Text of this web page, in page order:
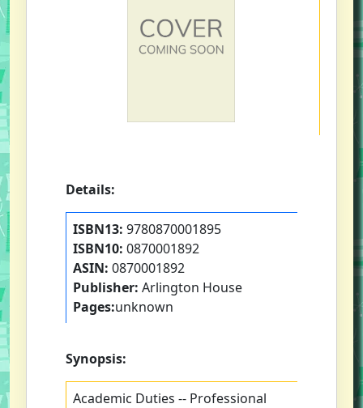
Details:
ISBN13: 9780870001895
ISBN10: 0870001892
ASIN: 0870001892
Publisher: Arlington House
Pages:unknown
Synopsis:
Academic Duties -- Professional